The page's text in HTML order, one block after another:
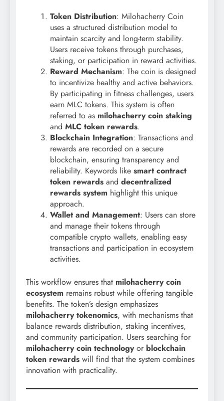
Token Distribution: Milohacherry Coin
uses a structured distribution model to
maintain scarcity and long-term stability.
Users receive tokens through purchases,
staking, or participation in reward activities.
Reward Mechanism: The coin is designed
to incentivize healthy and active behaviors.
By participating in fitness challenges, users
earn MLC tokens. This system is often
referred to as milohacherry coin staking
and MLC token rewards.
Blockchain Integration: Transactions and
rewards are recorded on a secure
blockchain, ensuring transparency and
reliability. Keywords like smart contract
token rewards and decentralized
rewards system highlight this unique
approach.
Wallet and Management: Users can store
and manage their tokens through
compatible crypto wallets, enabling easy
transactions and participation in ecosystem
activities.
This workflow ensures that milohacherry coin
ecosystem remains robust while offering tangible
benefits. The token’s design emphasizes
milohacherry tokenomics, with mechanisms that
balance rewards distribution, staking incentives,
and community participation. Users searching for
milohacherry coin technologyor blockchain
token rewards will find that the system combines
innovation with practicality.